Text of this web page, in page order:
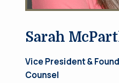
Sarah
Vice President&
Counsel